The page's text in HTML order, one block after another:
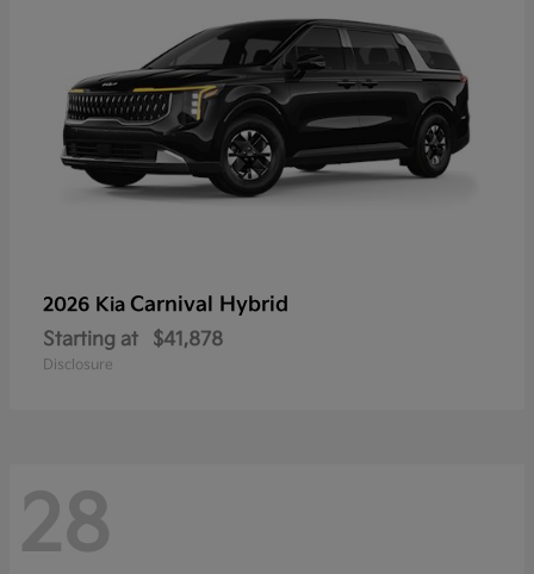
2026 Kia Carnival Hybrid
Starting at $41,878
Disclosure
28